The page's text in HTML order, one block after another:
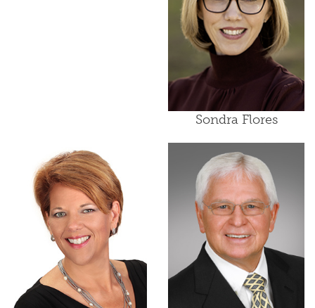
Sondra Flores